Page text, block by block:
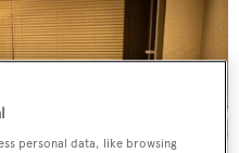
personal data, like browsing